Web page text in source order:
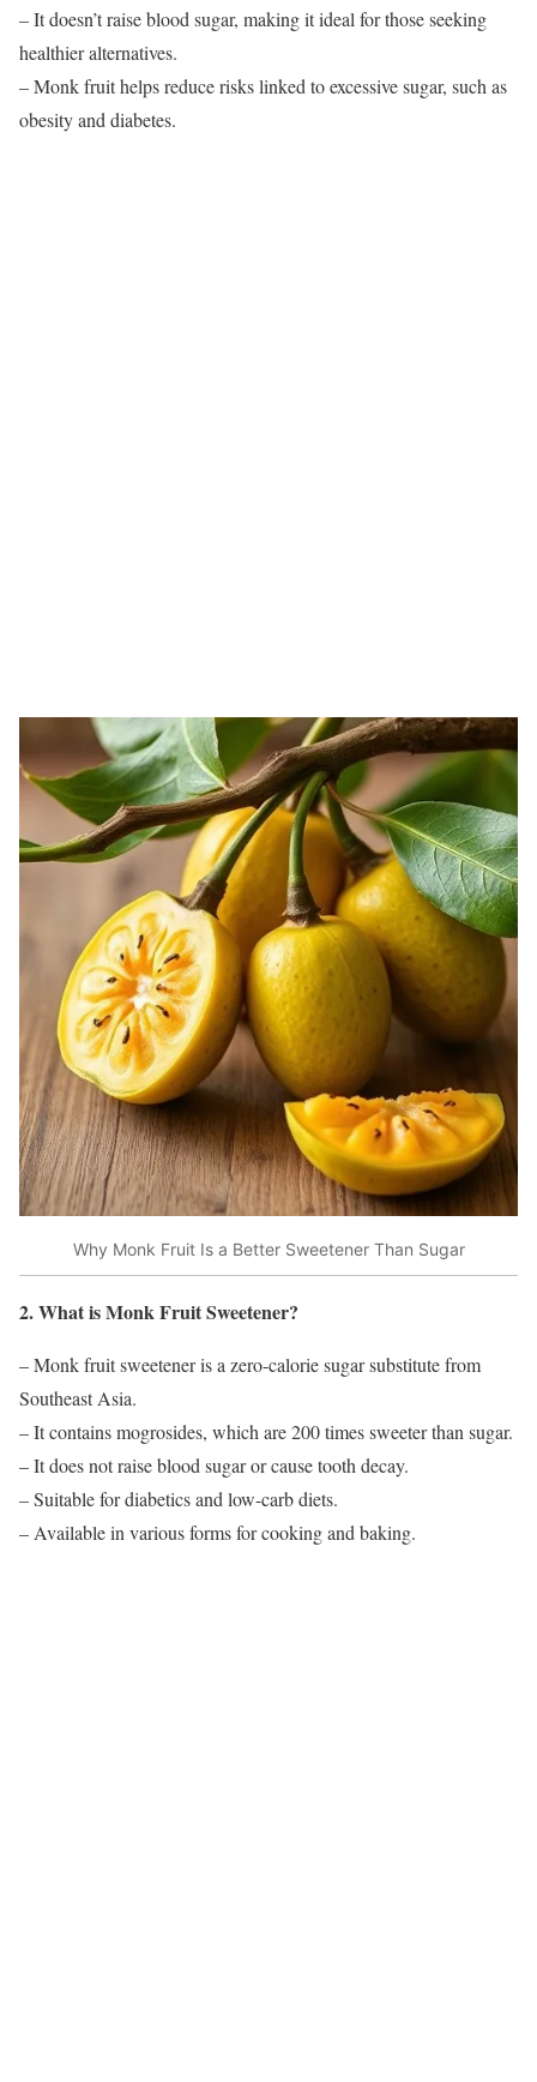
– It doesn’t raise blood sugar, making it ideal for those seeking
healthier alternatives.
– Monk fruit helps reduce risks linked to excessive sugar, such as
obesity and diabetes.
Why Monk Fruit Is a Better Sweetener Than Sugar
2. What is Monk Fruit Sweetener?
– Monk fruit sweetener is a zero-calorie sugar substitute from
Southeast Asia.
– It contains mogrosides, which are 200 times sweeter than sugar.
– It does not raise blood sugar or cause tooth decay.
– Suitable for diabetics and low-carb diets.
– Available in various forms for cooking and baking.